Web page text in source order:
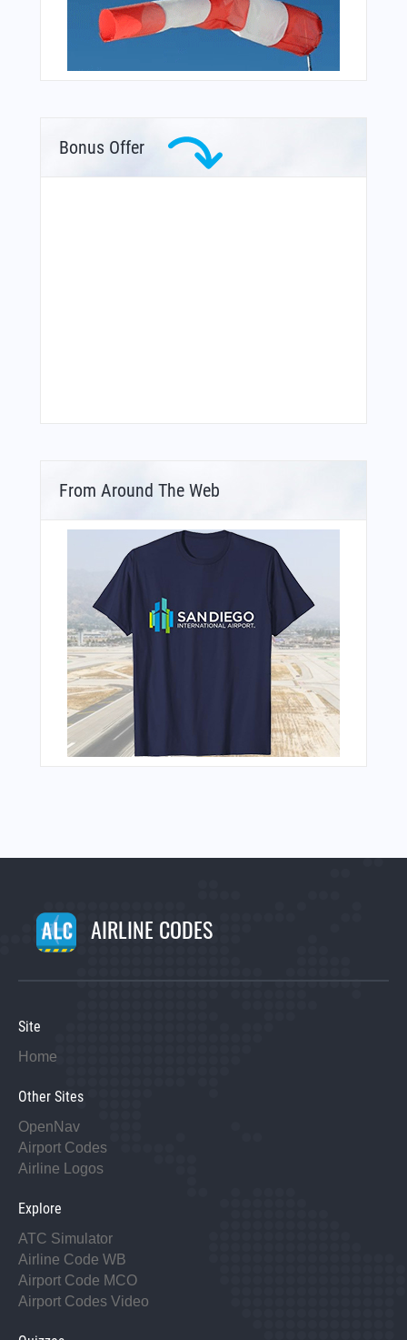
Bonus Offer
From Around The Web
AIRLINE CODES
Site
Home
Other Sites
OpenNav
Airport Codes
Airline Logos
Explore
ATC Simulator
Airline Code WB
Airport Code MCO
Airport Codes Video